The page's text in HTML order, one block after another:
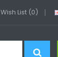
Wish List (0)